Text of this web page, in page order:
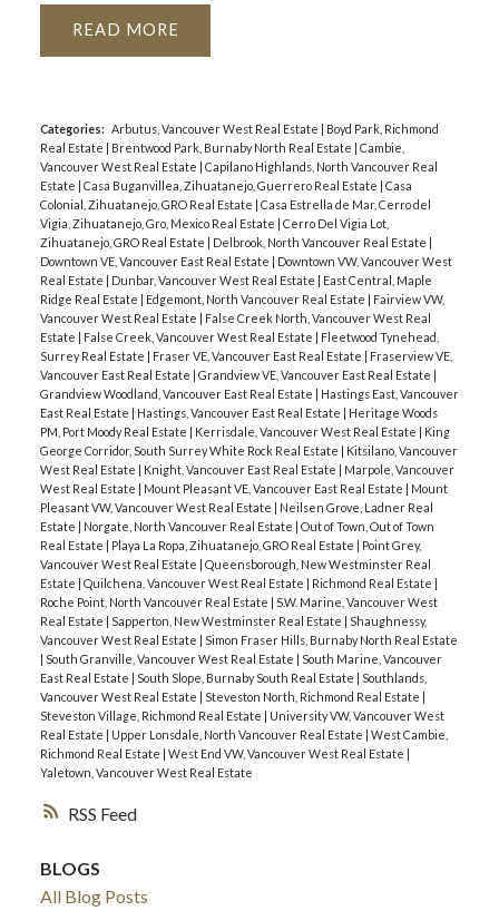
RSS
READ
Categories: Arbutus, Vancouver West Real Estate | Boyd Park, Richmond
Real Estate | Brentwood Park, Burnaby North Real Estate | Cambie,
Vancouver West Real Estate | Capilano Highlands, North Vancouver Real
Estate | Casa Buganvillea, Zihuatanejo, Guerrero Real Estate | Casa
Colonial, Zihuatanejo, GRO Real Estate | Casa Estrella de Mar, Cerro del
Vigia, Zihuatanejo, Gro, Mexico Real Estate | Cerro Del Vigia Lot,
Zihuatanejo, GRO Real Estate | Delbrook, North Vancouver Real Estate |
Downtown VE, Vancouver East Real Estate | Downtown VW, Vancouver West
Real Estate | Dunbar, Vancouver West Real Estate | East Central, Maple
Ridge Real Estate | Edgemont, North Vancouver Real Estate | Fairview VW,
Vancouver West Real Estate | False Creek North, Vancouver West Real
Estate | False Creek, Vancouver West Real Estate | Fleetwood Tynehead,
Surrey Real Estate | Fraser VE, Vancouver East Real Estate | Fraserview VE,
Vancouver East Real Estate | Grandview VE, Vancouver East Real Estate |
Grandview Woodland, Vancouver East Real Estate | Hastings East, Vancouver
East Real Estate | Hastings, Vancouver East Real Estate | Heritage Woods
PM, Port Moody Real Estate | Kerrisdale, Vancouver West Real Estate | King
George Corridor, South Surrey White Rock Real Estate | Kitsilano, Vancouver
West Real Estate | Knight, Vancouver East Real Estate | Marpole, Vancouver
West Real Estate | Mount Pleasant VE, Vancouver East Real Estate | Mount
Pleasant VW, Vancouver West Real Estate | Neilsen Grove, Ladner Real
Estate | Norgate, North Vancouver Real Estate | Out of Town, Out of Town
Real Estate | Playa La Ropa, Zihuatanejo, GRO Real Estate | Point Grey,
Vancouver West Real Estate | Queensborough, New Westminster Real
Estate | Quilchena, Vancouver West Real Estate | Richmond Real Estate |
Roche Point, North Vancouver Real Estate | S.W. Marine, Vancouver West
Real Estate | Sapperton, New Westminster Real Estate | Shaughnessy,
Vancouver West Real Estate | Simon Fraser Hills, Burnaby North Real Estate
| South Granville, Vancouver West Real Estate | South Marine, Vancouver
East Real Estate | South Slope, Burnaby South Real Estate | Southlands,
Vancouver West Real Estate | Steveston North, Richmond Real Estate |
Steveston Village, Richmond Real Estate | University VW, Vancouver West
Real Estate | Upper Lonsdale, North Vancouver Real Estate | West Cambie,
Richmond Real Estate | West End VW, Vancouver West Real Estate |
Yaletown, Vancouver West Real Estate
BLOGS
All Blog Posts